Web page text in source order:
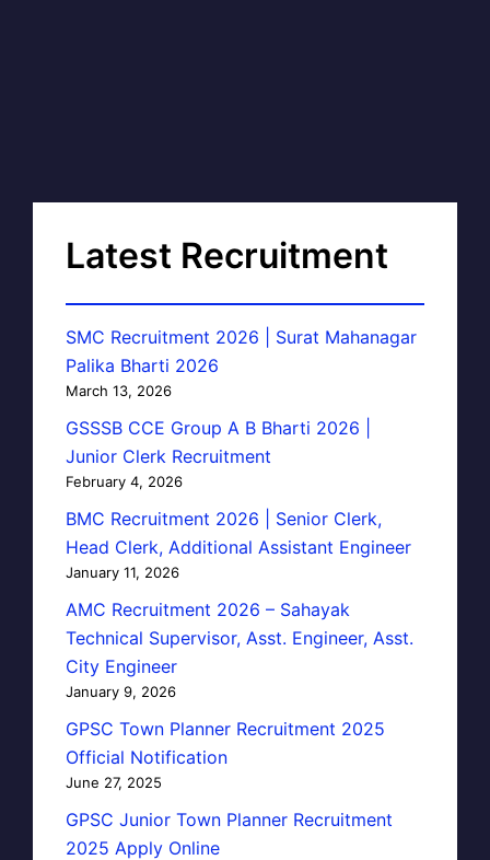
Latest Recruitment
SMC Recruitment 2026 | Surat Mahanagar
Palika Bharti 2026
March 13, 2026
GSSSB CCE Group A B Bharti 2026 |
Junior Clerk Recruitment
February 4, 2026
BMC Recruitment 2026 | Senior Clerk,
Head Clerk, Additional Assistant Engineer
January 11, 2026
AMC Recruitment 2026 – Sahayak
Technical Supervisor, Asst. Engineer, Asst.
City Engineer
January 9, 2026
GPSC Town Planner Recruitment 2025
Official Notification
June 27, 2025
GPSC Junior Town Planner Recruitment
2025 Apply Online